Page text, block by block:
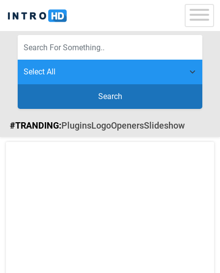
Search
#TRANDING:PluginsLogoOpenersSlideshow